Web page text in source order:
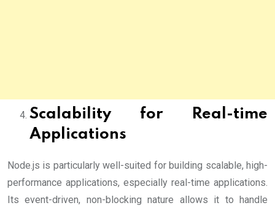
Scalability for Real-time
Applications
Node.js is particularly well-suited for building scalable, high-
performance applications, especially real-time applications.
Its event-driven, non-blocking nature allows it to handle